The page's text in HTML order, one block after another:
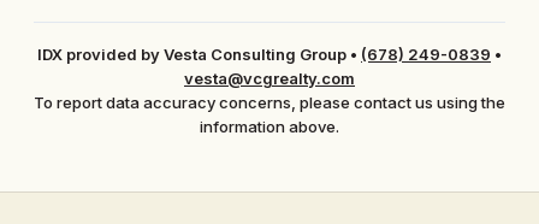
IDX provided by Vesta Consulting Group • (678) 249-0839 •
vesta@vcgrealty.com
To report data accuracy concerns, please contact us using the
information above.